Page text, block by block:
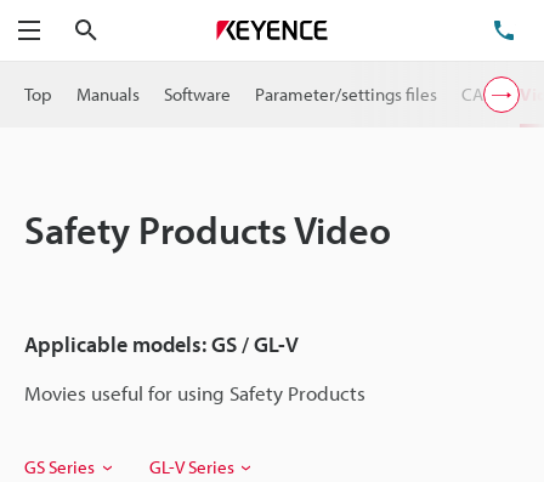
Menu
Top Manuals Software Parameter/settings files CAD
Safety Products Video
Applicable models: GS / GL-V
Movies useful for using Safety Products
GS Series GL-V Series